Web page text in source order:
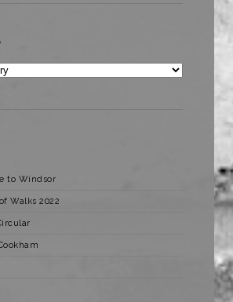
to Windsor
Walks 2022